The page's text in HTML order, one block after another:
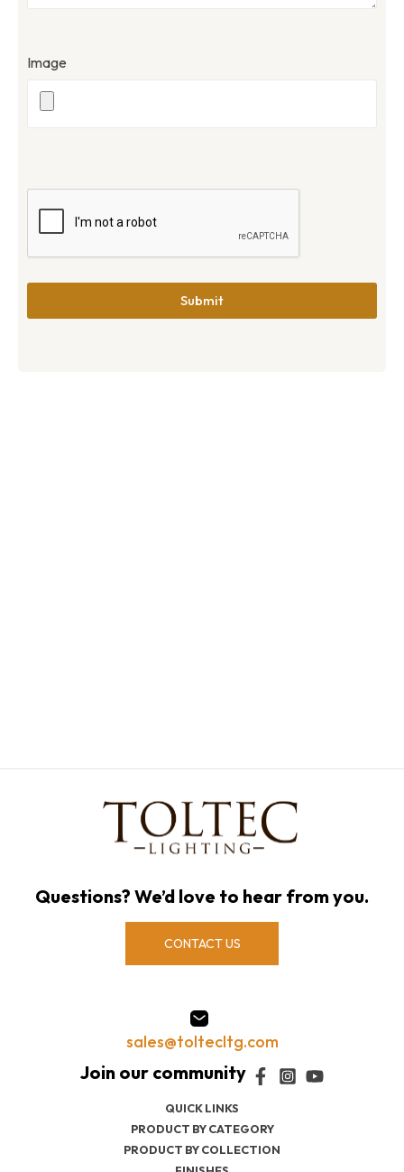
Image
QUICK LINKS
PRODUCT BY CATEGORY
PRODUCT BY COLLECTION
Questions? We’d love to hear from you.
CONTACT US
sales@toltecltg.com